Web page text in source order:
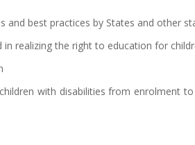
and best practices by States and other
realizing the right to education for
with disabilities from enrolment